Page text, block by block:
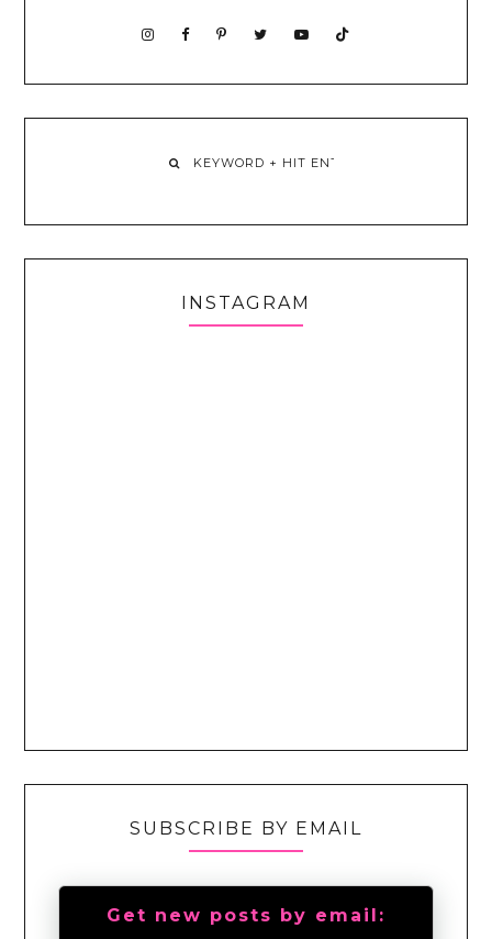
INSTAGRAM
SUBSCRIBE BY EMAIL
Get new posts by email: